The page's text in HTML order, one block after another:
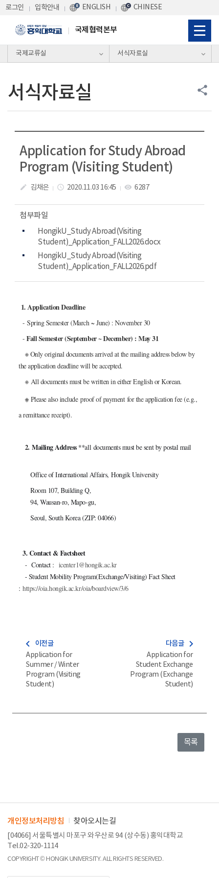
Skip Menu
로그인 입학안내 ENGLISH CHINESE
국제협력본부
국제교류실 서식자료실
서식자료실 share
Application for Study Abroad
Program (Visiting Student)
create 김채은 access_time 2020.11.03 16:45 visibility 6287
첨부파일
HongikU_Study Abroad(Visiting
Student)_Application_FALL2026.docx
HongikU_Study Abroad(Visiting
Student)_Application_FALL2026.pdf
1. Application Deadline
- Spring Semester (March ~ June) : November 30
-Fall Semester (September ~ December) : May 31
※ Only original documents arrived at the mailing address below by
the application deadline will be accepted.
※ All documents must be written in either English or Korean.
※ Please also includeproof of paymentfor the application fee (e.g.,
a remittance receipt).
2.Mailing Address **alldocuments must be sent by postal mail
Office of International Affairs, Hongik University
Room 107, Building Q,
94, Wausan-ro, Mapo-gu,
Seoul, South Korea (ZIP: 04066)
3. Contact & Factsheet
- Contact : icenter1@hongik.ac.kr
- Student Mobility Program(Exchange/Visiting) Fact Sheet
:https://oia.hongik.ac.kr/oia/boardview/3/6
navigate_before
이전글
Application for
Summer / Winter
Program (Visiting
Student)
다음글 navigate_next
Application for
Student Exchange
Program (Exchange
Student)
목록
개인정보처리방침 찾아오시는길
[04066] 서울특별시 마포구 와우산로 94 (상수동) 홍익대학교
Tel.02-320-1114
COPYRIGHT © HONGIK UNIVERSITY. ALL RIGHTS RESERVED.